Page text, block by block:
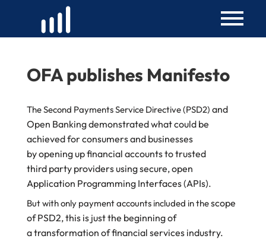
OFA publishes Manifesto
The Second Payments Service Directive (PSD2) and
Open Banking demonstrated what could be
achieved for consumers and businesses
byopening up financial accounts to trusted
third party providers using secure, open
Application Programming Interfaces (APIs).
But with only payment accounts included in thescope
of PSD2, this is just the beginning of
atransformation of financial services industry.